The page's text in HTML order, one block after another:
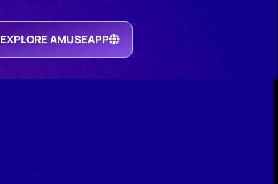
EXPLORE AMUSEAPP